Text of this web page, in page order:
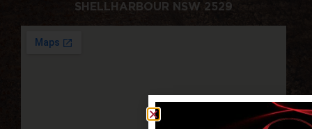
SHELLHARBOUR NSW 2529